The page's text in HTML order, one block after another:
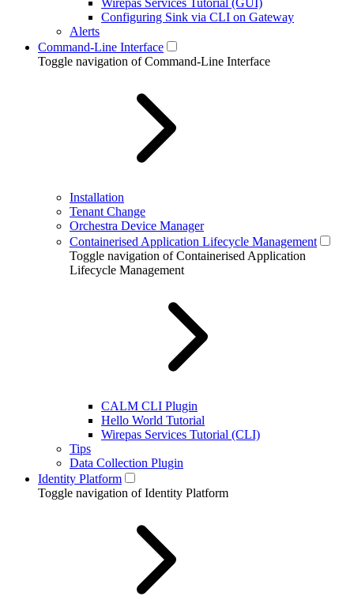
Wirepas Services Tutorial (GUI)
Configuring Sink via CLI on Gateway
Alerts
Command-Line Interface
Toggle navigation of Command-Line Interface
Installation
Tenant Change
Orchestra Device Manager
Containerised Application Lifecycle Management
Toggle navigation of Containerised Application
Lifecycle Management
CALM CLI Plugin
Hello World Tutorial
Wirepas Services Tutorial (CLI)
Tips
Data Collection Plugin
Identity Platform
Toggle navigation of Identity Platform